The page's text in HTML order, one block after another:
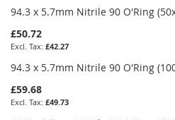
94.3 x 5.7mm Nitrile 90 O'Ring
£50.72
£42.27
94.3 x 5.7mm Nitrile 90 O'Ring
£59.68
£49.73